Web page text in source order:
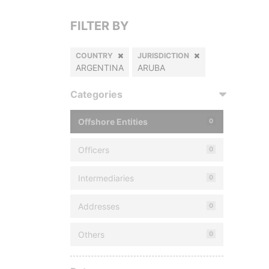
FILTER BY
COUNTRY
ARGENTINA
JURISDICTION
ARUBA
Categories
Offshore Entities 0
Officers 0
Intermediaries 0
Addresses 0
Others 0